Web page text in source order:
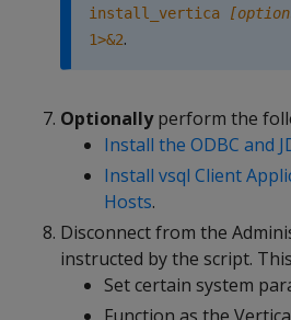
install_vertica
1>&2.
Optionallyperform the
Install the ODBC and
Install vsql Client
Hosts.
Disconnect from the
instructed by the script.
Set certain system